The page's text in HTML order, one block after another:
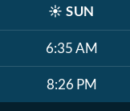
☀️ SUN
6:35 AM
8:26 PM